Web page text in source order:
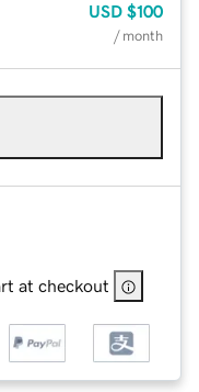
USD $100
/ month
at checkout